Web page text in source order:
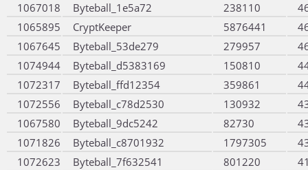
1067018
Byteball_1e5a72 238110
1065895
CryptKeeper 5876441
1067645
Byteball_53de279 279957
1074944
Byteball_d5383169 150810
1072317
Byteball_ffd12354 359861
1072556
Byteball_c78d2530 130932
1067580
Byteball_9dc5242 82730
1071826
Byteball_c8701932 1797305
1072623
Byteball_7f632541 801220